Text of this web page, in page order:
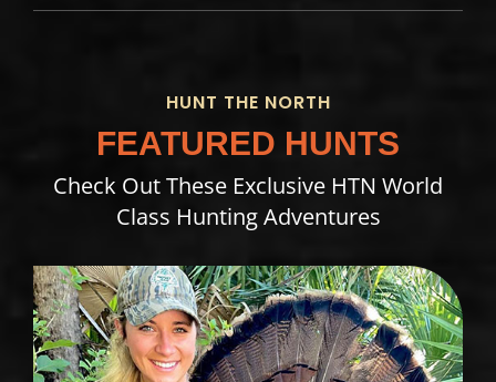
HUNT THE NORTH
FEATURED HUNTS
Check Out These Exclusive HTN World
Class Hunting Adventures